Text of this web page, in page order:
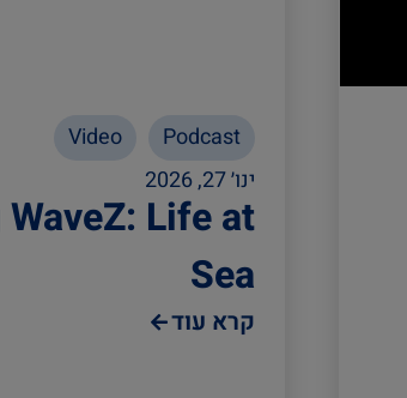
ינו׳ 27, 2026
Life at
Sea
Podcast
Video
קרא עוד